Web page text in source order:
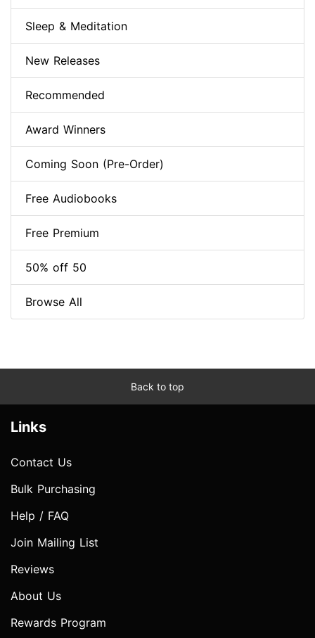
Sleep & Meditation
New Releases
Recommended
Award Winners
Coming Soon (Pre-Order)
Free Audiobooks
Free Premium
50% off 50
Browse All
Back to top
Links
Contact Us
Bulk Purchasing
Help / FAQ
Join Mailing List
Reviews
About Us
Rewards Program